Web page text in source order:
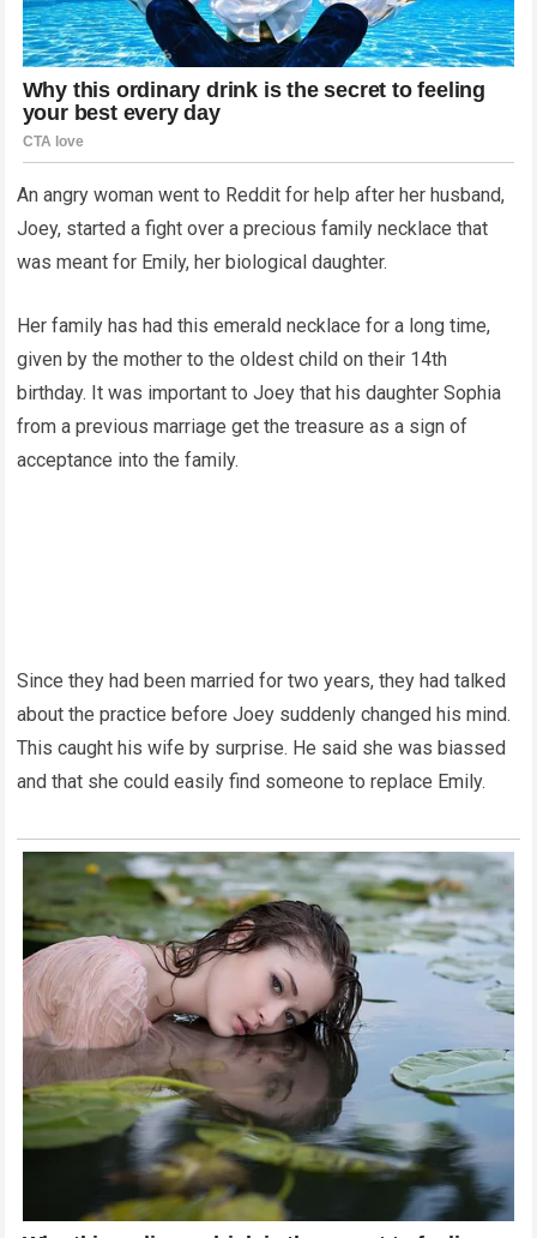
An angry woman went to Reddit for help after her husband,
Joey, started a fight over a precious family necklace that
was meant for Emily, her biological daughter.
Her family has had this emerald necklace for a long time,
given by the mother to the oldest child on their 14th
birthday. It was important to Joey that his daughter Sophia
from a previous marriage get the treasure as a sign of
acceptance into the family.
Since they had been married for two years, they had talked
about the practice before Joey suddenly changed his mind.
This caught his wife by surprise. He said she was biassed
and that she could easily find someone to replace Emily.